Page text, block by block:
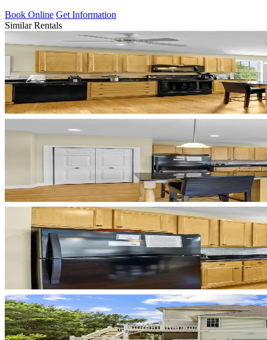
Book Online Get Information
Similar Rentals